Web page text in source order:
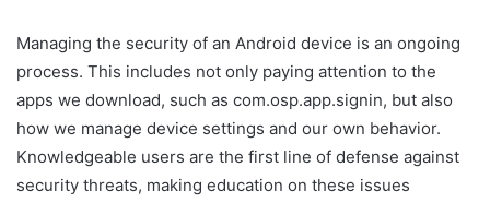
Managing the security of an Android device is an ongoing
process. This includes not only paying attention to the
apps we download, such as com.osp.app.signin, but also
how we manage device settings and our own behavior.
Knowledgeable users are the first line of defense against
security threats, making education on these issues